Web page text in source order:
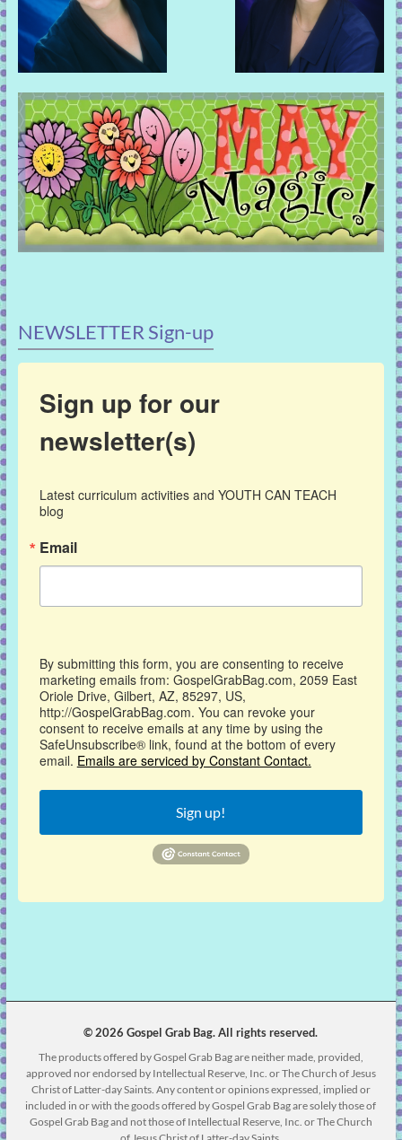
NEWSLETTER Sign-up
Sign up for our
newsletter(s)
Latest curriculum activities and YOUTH CAN TEACH
blog
Email
By submitting this form, you are consenting to receive
marketing emails from: GospelGrabBag.com, 2059 East
Oriole Drive, Gilbert, AZ, 85297, US,
http://GospelGrabBag.com. You can revoke your
consent to receive emails at any time by using the
SafeUnsubscribe® link, found at the bottom of every
email. Emails are serviced by Constant Contact.
Sign up!